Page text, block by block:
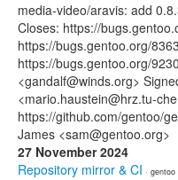
media-video/aravis: add
Closes: https://
https://bugs.gentoo.org/
https://bugs.gentoo.org/
<gandalf@winds.org>
<mario.haustein@hrz.tu-
https://github.com/gentoo/
James <sam@gentoo.org>
27 November 2024
Repository mirror & CI · gentoo